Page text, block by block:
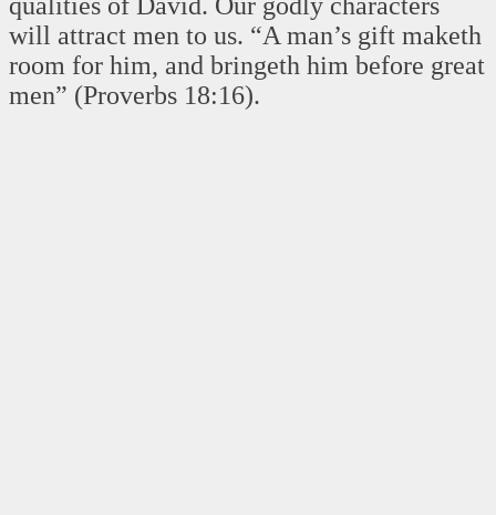
will attract men to us. “A man’s gift maketh
room for him, and bringeth him before great
men” (Proverbs 18:16).